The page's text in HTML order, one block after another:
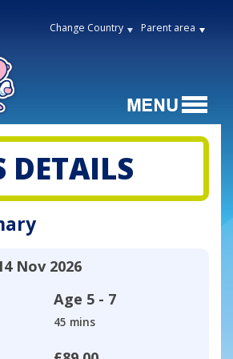
Change Country Parent area
DETAILS
Nov 2026
Age 5 - 7
45 mins